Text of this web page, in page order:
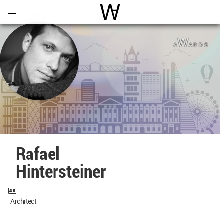
World Architecture
Rafael
Hintersteiner
Architect